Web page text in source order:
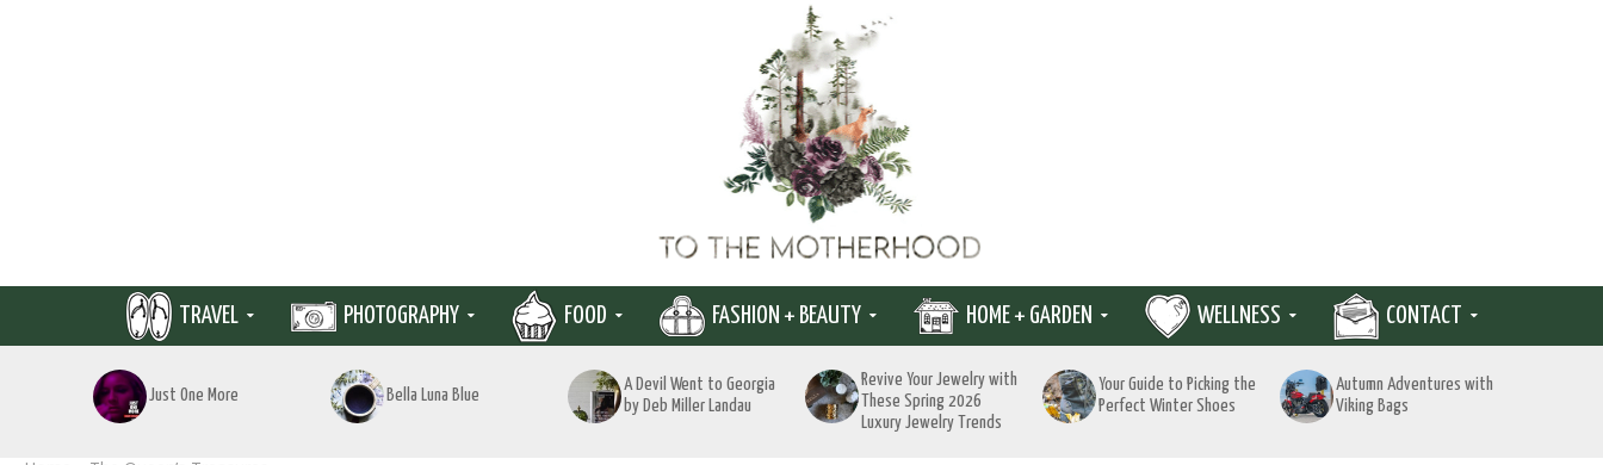
TRAVEL PHOTOGRAPHY FOOD FASHION + BEAUTY HOME + GARDEN WELLNESS CONTACT
Just One More Bella Luna Blue
A Devil Went to Georgia
by Deb Miller Landau
Revive Your Jewelry with
These Spring 2026
Luxury Jewelry Trends
Your Guide to Picking the
Perfect Winter Shoes
Autumn Adventures with
Viking Bags